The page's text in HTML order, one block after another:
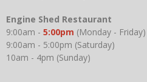
Engine Shed Restaurant
9:00am - 5:00pm (Monday - Friday)
9:00am - 5:00pm (Saturday)
10am - 4pm (Sunday)